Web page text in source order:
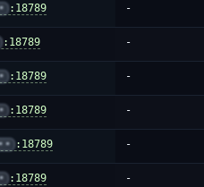
:18789 -
:18789 -
:18789 -
:18789 -
:18789 -
:18789 -